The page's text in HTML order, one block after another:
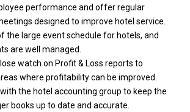
performance and offer regular
designed to improve hotel service.
the large event schedule for hotels, and
are well managed.
watch on Profit & Loss reports to
where profitability can be improved.
the hotel accounting group to keep the
books up to date and accurate.